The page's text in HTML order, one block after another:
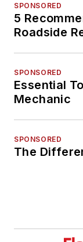
SPONSORED
5
Roadside
SPONSORED
Essential
Mechanic
SPONSORED
The